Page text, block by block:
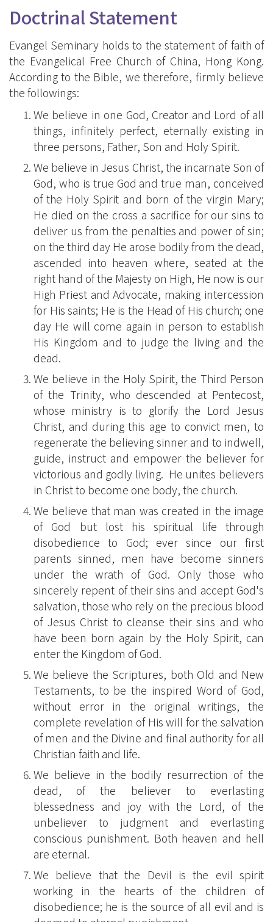
Doctrinal Statement
Evangel Seminary holds to the statement of faith of
the Evangelical Free Church of China, Hong Kong.
According to the Bible, we therefore, firmly believe
the followings:
We believe in one God, Creator and Lord of all
things, infinitely perfect, eternally existing in
three persons, Father, Son and Holy Spirit.
We believe in Jesus Christ, the incarnate Son of
God, who is true God and true man, conceived
of the Holy Spirit and born of the virgin Mary;
He died on the cross a sacrifice for our sins to
deliver us from the penalties and power of sin;
on the third day He arose bodily from the dead,
ascended into heaven where, seated at the
right hand of the Majesty on High, He now is our
High Priest and Advocate, making intercession
for His saints; He is the Head of His church; one
day He will come again in person to establish
His Kingdom and to judge the living and the
dead.
We believe in the Holy Spirit, the Third Person
of the Trinity, who descended at Pentecost,
whose ministry is to glorify the Lord Jesus
Christ, and during this age to convict men, to
regenerate the believing sinner and to indwell,
guide, instruct and empower the believer for
victorious and godly living. He unites believers
in Christ to become one body, the church.
We believe that man was created in the image
of God but lost his spiritual life through
disobedience to God; ever since our first
parents sinned, men have become sinners
under the wrath of God. Only those who
sincerely repent of their sins and accept God's
salvation, those who rely on the precious blood
of Jesus Christ to cleanse their sins and who
have been born again by the Holy Spirit, can
enter the Kingdom of God.
We believe the Scriptures, both Old and New
Testaments, to be the inspired Word of God,
without error in the original writings, the
complete revelation of His will for the salvation
of men and the Divine and final authority for all
Christian faith and life.
We believe in the bodily resurrection of the
dead, of the believer to everlasting
blessedness and joy with the Lord, of the
unbeliever to judgment and everlasting
conscious punishment. Both heaven and hell
are eternal.
We believe that the Devil is the evil spirit
working in the hearts of the children of
disobedience; he is the source of all evil and is